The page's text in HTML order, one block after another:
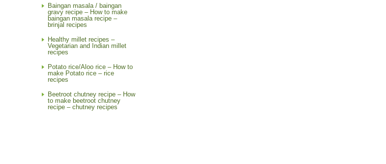
Baingan masala / baingan
gravy recipe – How to make
baingan masala recipe –
brinjal recipes
Healthy millet recipes –
Vegetarian and Indian millet
recipes
Potato rice/Aloo rice – How to
make Potato rice – rice
recipes
Beetroot chutney recipe – How
to make beetroot chutney
recipe – chutney recipes